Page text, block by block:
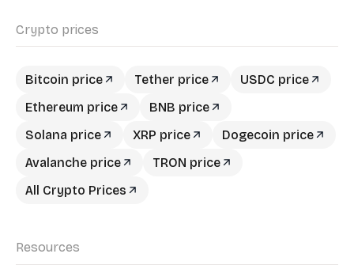
Crypto prices
Bitcoin price Tether price
USDC price
Ethereum price
BNB price
Solana price
XRP price
Dogecoin price
Avalanche price
TRON price
All Crypto Prices
Resources